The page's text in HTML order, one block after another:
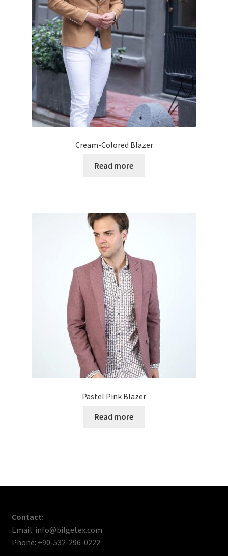
Cream-Colored Blazer
Read more
Pastel Pink Blazer
Read more
Contact:
Email: info@bilgetex.com
Phone: +90-532-296-0222